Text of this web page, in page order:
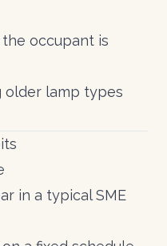
occupant is
older lamp types
in a typical SME